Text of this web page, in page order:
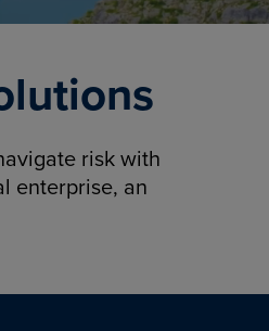
risk with
enterprise, an